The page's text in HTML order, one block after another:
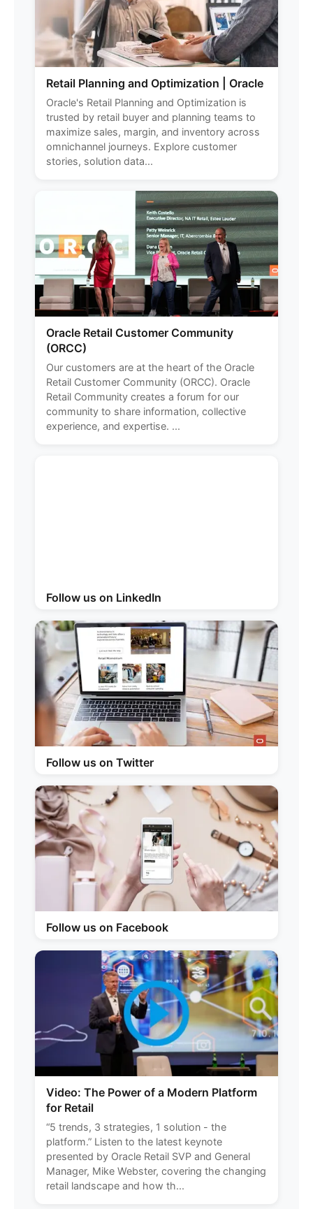
Retail Planning and Optimization | Oracle
Oracle's Retail Planning and Optimization is
trusted by retail buyer and planning teams to
maximize sales, margin, and inventory across
omnichannel journeys. Explore customer
stories, solution data...
Oracle Retail Customer Community
(ORCC)
Our customers are at the heart of the Oracle
Retail Customer Community (ORCC). Oracle
Retail Community creates a forum for our
community to share information, collective
experience, and expertise. ...
Follow us on LinkedIn
Follow us on Twitter
Follow us on Facebook
Video: The Power of a Modern Platform
for Retail
“5 trends, 3 strategies, 1 solution - the
platform.” Listen to the latest keynote
presented by Oracle Retail SVP and General
Manager, Mike Webster, covering the changing
retail landscape and how th...